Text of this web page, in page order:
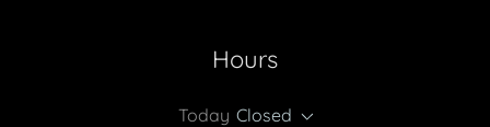
Hours
Today Closed